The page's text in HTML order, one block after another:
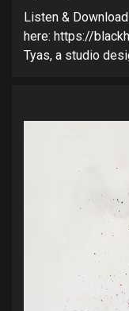
Listen &
here: https://
Tyas, a studio